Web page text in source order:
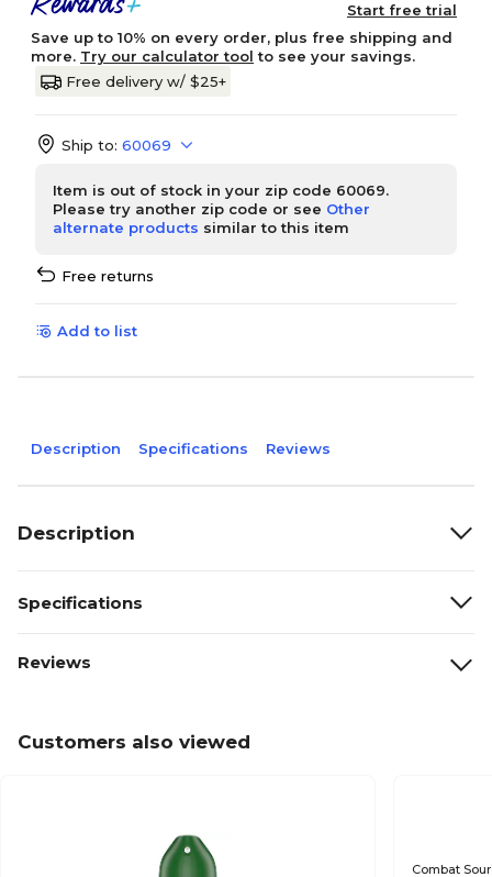
Start free trial
Save up to 10% on every order, plus free shipping and
more. Try our calculator tool to see your savings.
Free delivery w/ $25+
Ship to: 60069
Item is out of stock in your zip code 60069.
Please try another zip code or see Other
alternate products similar to this item
Free returns
Add to list
Description Specifications Reviews
Description
Specifications
Reviews
Customers also viewed
Combat